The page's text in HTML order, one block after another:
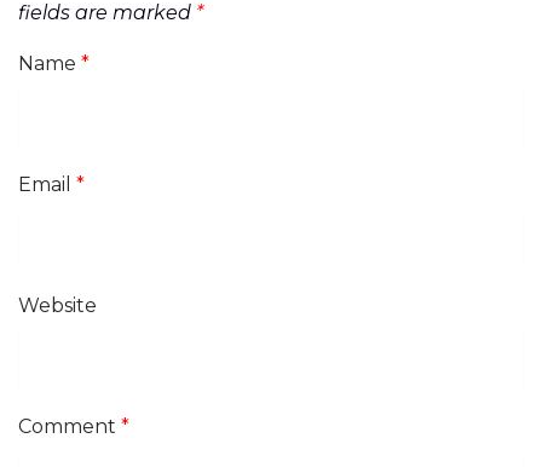
fields are marked *
Name *
Email *
Website
Comment *